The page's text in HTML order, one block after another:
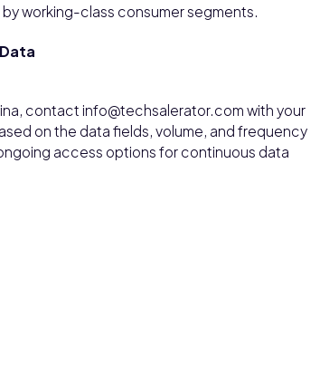
working-class consumer segments.
contact info@techsalerator.com with your
on the data fields, volume, and frequency
access options for continuous data